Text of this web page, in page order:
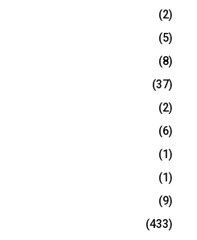
(2)
(5)
(8)
(37)
(2)
(6)
(1)
(1)
(9)
(433)